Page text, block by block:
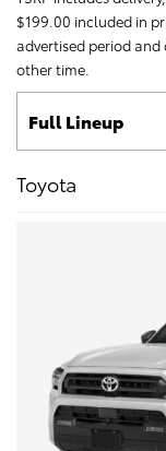
$199.00 included in
advertised period
other time.
Toyota